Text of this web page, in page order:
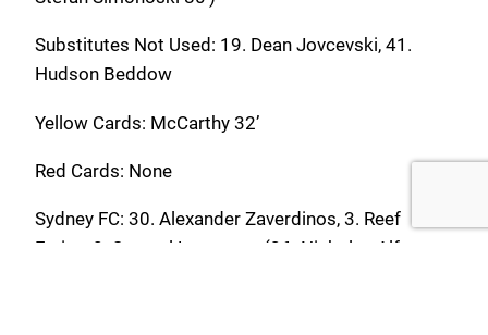
Substitutes Not Used: 19. Dean Jovcevski, 41.
Hudson Beddow
Yellow Cards: McCarthy 32’
Red Cards: None
Sydney FC: 30. Alexander Zaverdinos, 3. Reef
Farias, 8. Samuel Lancaster (26. Nickolas Alfaro